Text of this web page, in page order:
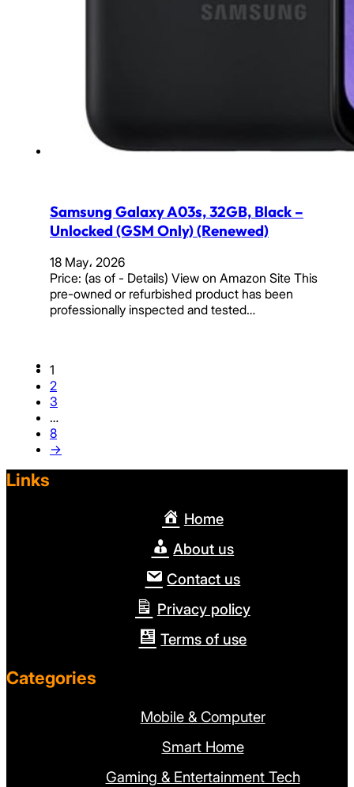
Samsung Galaxy A03s, 32GB, Black –
Unlocked (GSM Only) (Renewed)
18 May، 2026
Price: (as of - Details) View on Amazon Site This
pre-owned or refurbished product has been
professionally inspected and tested…
1
2
3
…
8
→
Links
Home
About us
Contact us
Privacy policy
Terms of use
Categories
Mobile & Computer
Smart Home
Gaming & Entertainment Tech